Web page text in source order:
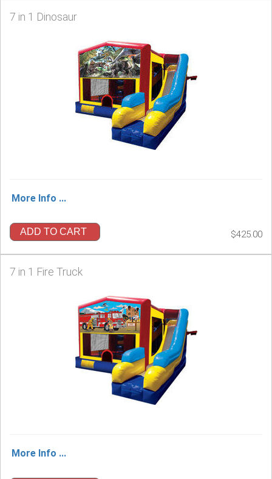
7 in 1 Dinosaur
More Info ...
ADD TO CART $425.00
7 in 1 Fire Truck
More Info ...